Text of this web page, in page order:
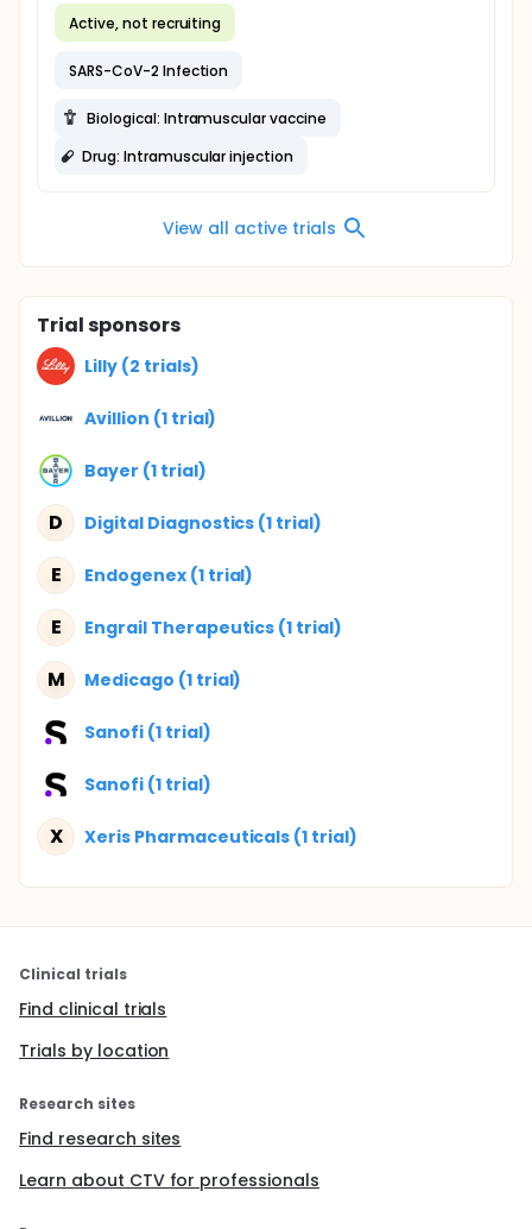
Active, not recruiting
SARS-CoV-2 Infection
Biological: Intramuscular vaccine
Drug: Intramuscular injection
View all active trials
Trial sponsors
Lilly (2 trials)
Avillion (1 trial)
Bayer (1 trial)
D Digital Diagnostics (1 trial)
E Endogenex (1 trial)
E Engrail Therapeutics (1 trial)
M Medicago (1 trial)
Sanofi (1 trial)
Sanofi (1 trial)
X Xeris Pharmaceuticals (1 trial)
Clinical trials
Find clinical trials
Trials by location
Research sites
Find research sites
Learn about CTV for professionals